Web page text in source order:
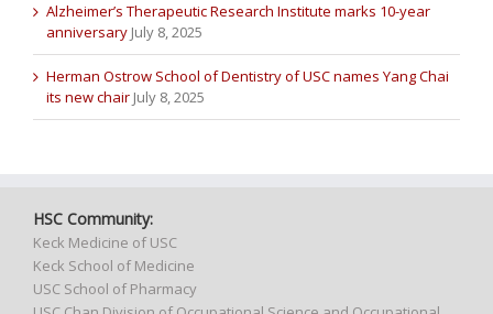
Alzheimer’s Therapeutic Research Institute marks 10-year
anniversary July 8, 2025
Herman Ostrow School of Dentistry of USC names Yang Chai
its new chair July 8, 2025
HSC Community:
Keck Medicine of USC
Keck School of Medicine
USC School of Pharmacy